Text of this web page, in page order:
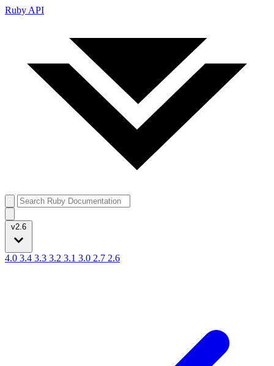
Ruby API
v2.6
4.0 3.4 3.3 3.2 3.1 3.0 2.7 2.6